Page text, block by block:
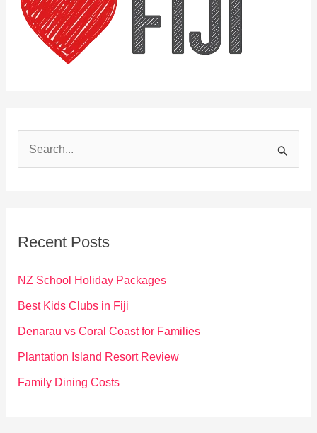
f
o
Recent Posts
NZ School Holiday Packages
Best Kids Clubs in Fiji
Denarau vs Coral Coast for Families
Plantation Island Resort Review
Family Dining Costs